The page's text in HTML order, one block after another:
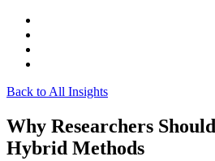
Back to All Insights
Why Researchers
Hybrid Methods